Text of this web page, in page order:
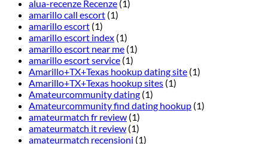
alua-recenze Recenze (1)
amarillo call escort (1)
amarillo escort (1)
amarillo escort index (1)
amarillo escort near me (1)
amarillo escort service (1)
Amarillo+TX+Texas hookup dating site (1)
Amarillo+TX+Texas hookup sites (1)
Amateurcommunity dating (1)
Amateurcommunity find dating hookup (1)
amateurmatch fr review (1)
amateurmatch it review (1)
amateurmatch recensioni (1)